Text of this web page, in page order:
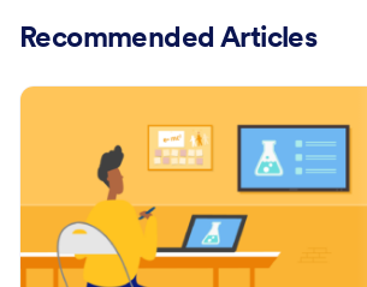
Recommended Articles